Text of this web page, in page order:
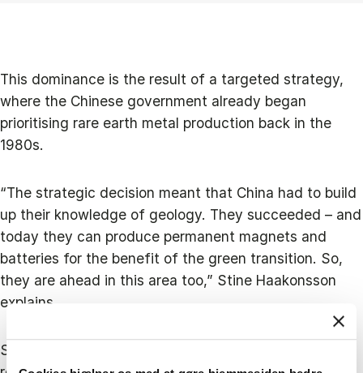
This dominance is the result of a targeted strategy,
where the Chinese government already began
prioritising rare earth metal production back in the
1980s.
“The strategic decision meant that China had to build
up their knowledge of geology. They succeeded – and
today they can produce permanent magnets and
batteries for the benefit of the green transition. So,
they are ahead in this area too,” Stine Haakonsson
explains.
She visits China several times a year and has just